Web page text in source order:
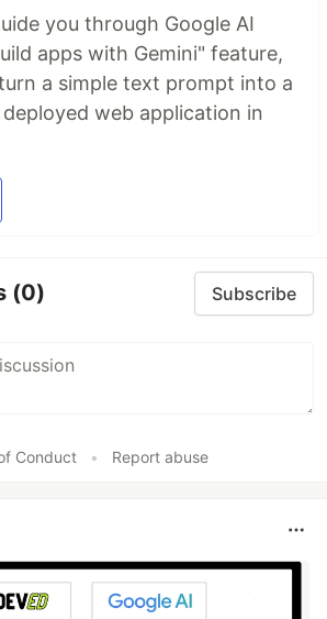
you through Google AI
apps with Gemini" feature,
a simple text prompt into a
web application in
(0) Subscribe
Conduct • Report abuse